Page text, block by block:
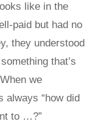
like in the
paid but had no
they understood
that’s
we
always “how did
to …?”